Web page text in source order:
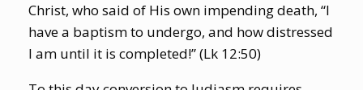
Christ, who said of His own impending death, “I
have a baptism to undergo, and how distressed
I am until it is completed!” (Lk 12:50)